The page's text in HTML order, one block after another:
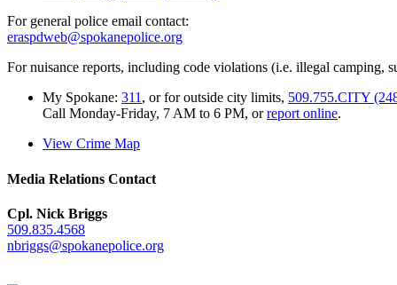
For general police email contact:
eraspdweb@spokanepolice.org
For nuisance reports, including code violations (i.e. illegal camping,
My Spokane: 311 , or for outside city limits, 509.755.CITY
Call Monday-Friday, 7 AM to 6 PM, orreport online.
View Crime Map
Media Relations Contact
Cpl. Nick Briggs
509.835.4568
nbriggs@spokanepolice.org